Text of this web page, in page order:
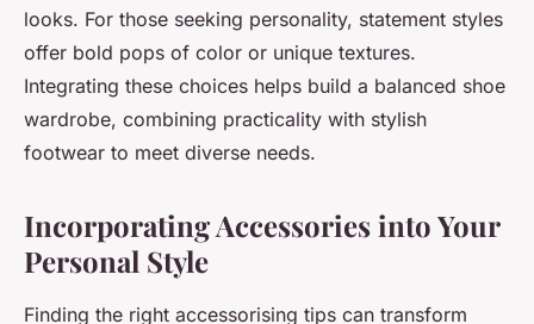
looks. For those seeking personality, statement styles
offer bold pops of color or unique textures.
Integrating these choices helps build a balanced shoe
wardrobe, combining practicality with stylish
footwear to meet diverse needs.
Incorporating Accessories into Your
Personal Style
Finding the right accessorising tips can transform